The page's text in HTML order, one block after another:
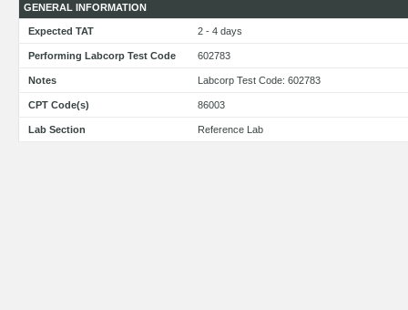
GENERAL INFORMATION
Expected TAT 2 - 4 days
Performing Labcorp Test Code 602783
Notes Labcorp Test Code: 602783
CPT Code(s) 86003
Lab Section Reference Lab